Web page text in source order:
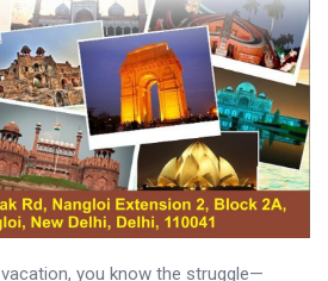
vacation, you know the struggle—